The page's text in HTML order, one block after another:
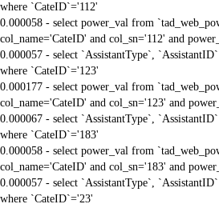
where `CateID`='112'
0.000058 - select power_val from
col_name='CateID' and col_sn='112' and
0.000057 - select `AssistantType`,
where `CateID`='123'
0.000177 - select power_val from
col_name='CateID' and col_sn='123' and
0.000067 - select `AssistantType`,
where `CateID`='183'
0.000058 - select power_val from
col_name='CateID' and col_sn='183' and
0.000057 - select `AssistantType`,
where `CateID`='23'